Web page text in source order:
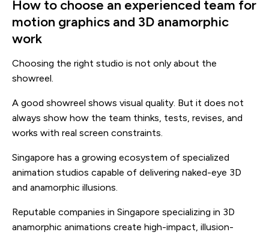
How to choose an experienced team for
motion graphics and 3D anamorphic
work
Choosing the right studio is not only about the
showreel.
A good showreel shows visual quality. But it does not
always show how the team thinks, tests, revises, and
works with real screen constraints.
Singapore has a growing ecosystem of specialized
animation studios capable of delivering naked-eye 3D
and anamorphic illusions.
Reputable companies in Singapore specializing in 3D
anamorphic animations create high-impact, illusion-